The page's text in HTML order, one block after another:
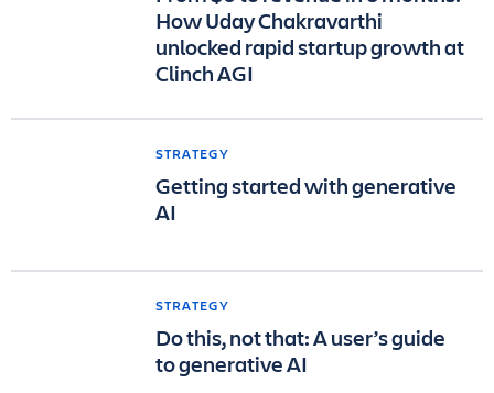
How Uday Chakravarthi
unlocked rapid startup growth at
Clinch AGI
STRATEGY
Getting started with generative
AI
STRATEGY
Do this, not that: A user’s guide
to generative AI